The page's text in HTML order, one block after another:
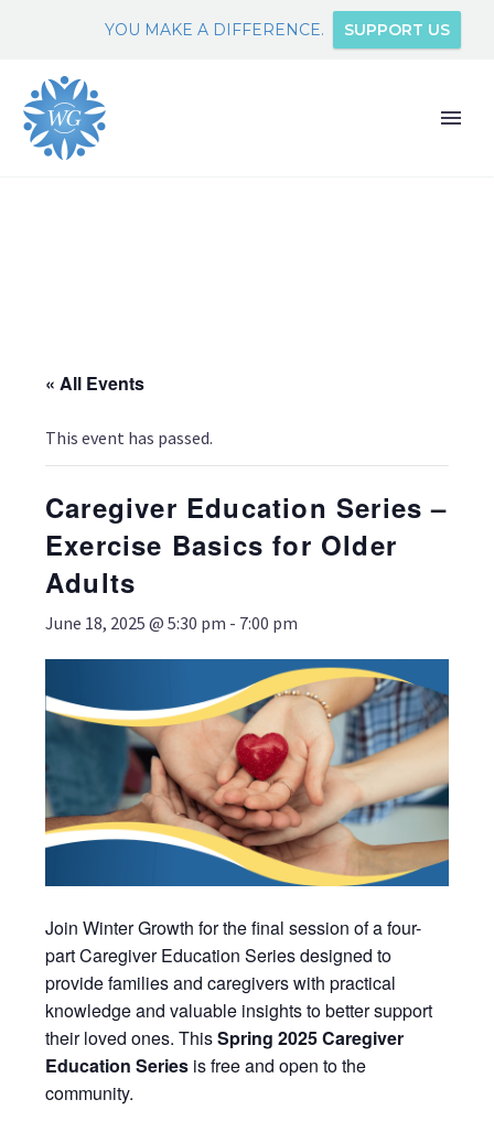
YOU MAKE A DIFFERENCE. SUPPORT US
« All Events
This event has passed.
Caregiver Education Series –
Exercise Basics for Older
Adults
June 18, 2025 @ 5:30 pm - 7:00 pm
Join Winter Growth for the final session of a four-
part Caregiver Education Series designed to
provide families and caregivers with practical
knowledge and valuable insights to better support
their loved ones. ThisSpring 2025 Caregiver
Education Series is free and open to the
community.